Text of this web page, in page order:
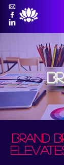
brand